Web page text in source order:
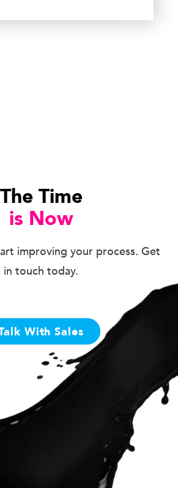
The Time
is Now
improving your process. Get
in touch today.
With Sales